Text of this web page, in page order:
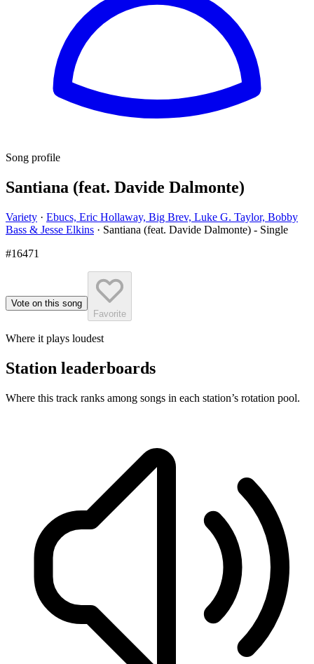
Song profile
Santiana (feat. Davide Dalmonte)
Variety · Ebucs, Eric Hollaway, Big Brev, Luke G. Taylor, Bobby
Bass & Jesse Elkins · Santiana (feat. Davide Dalmonte) - Single
#16471
Vote on this song
Favorite
Where it plays loudest
Station leaderboards
Where this track ranks among songs in each station’s rotation pool.